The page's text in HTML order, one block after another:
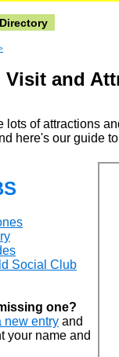
Directory
Visit and
lots of attractions
here's our guide
Social Club
one?
new entry and
your name and